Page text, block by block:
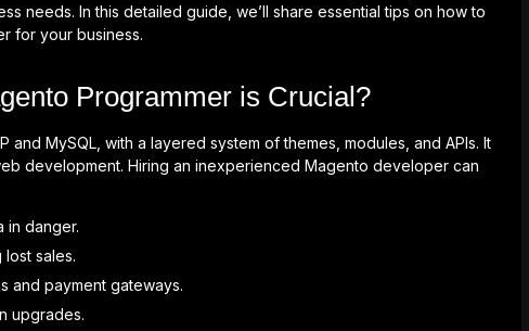
needs. In this detailed guide, we’ll share essential tips on how to
for your business.
Programmer is Crucial?
and MySQL, with a layered system of themes, modules, and APIs. It
development. Hiring an inexperienced Magento developer can
in danger.
lost sales.
and payment gateways.
upgrades.